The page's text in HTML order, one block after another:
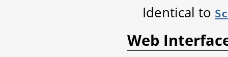
Identical to
Web